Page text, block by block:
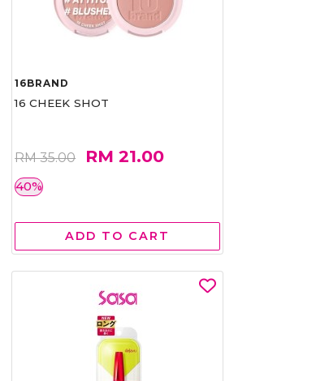
16BRAND
16 CHEEK SHOT
RM 35.00 RM 21.00
40%
ADD TO CART